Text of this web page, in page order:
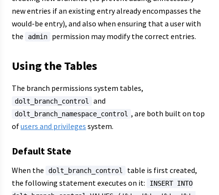
new entries if an existing entry already encompasses the
would-be entry), and also when ensuring that a user with
the
admin permission may modify the correct entries.
Using the Tables
The branch permissions system tables,
dolt_branch_control and
dolt_branch_namespace_control , are both built on top
ofusers and privileges system.
Default State
When the dolt_branch_control
table is first created,
the following statement executes on it:
INSERT INTO